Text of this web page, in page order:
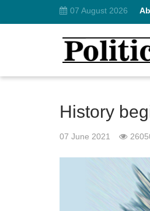
07 August 2026
History
07 June 2021